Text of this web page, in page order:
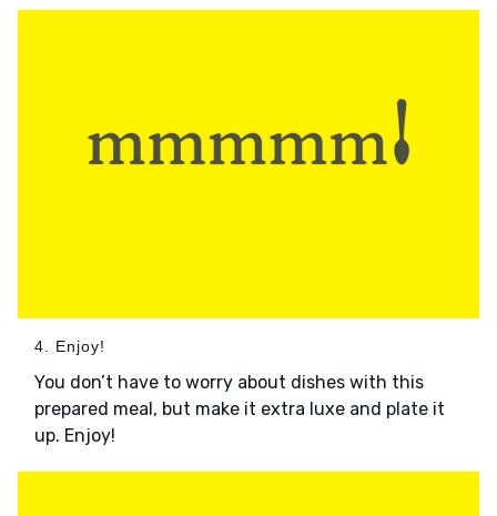
4. Enjoy!
You don’t have to worry about dishes with this
prepared meal, but make it extra luxe and plate it
up. Enjoy!